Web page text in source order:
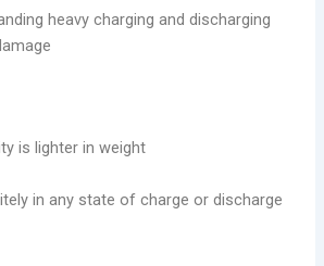
heavy charging and discharging
is lighter in weight
in any state of charge or discharge